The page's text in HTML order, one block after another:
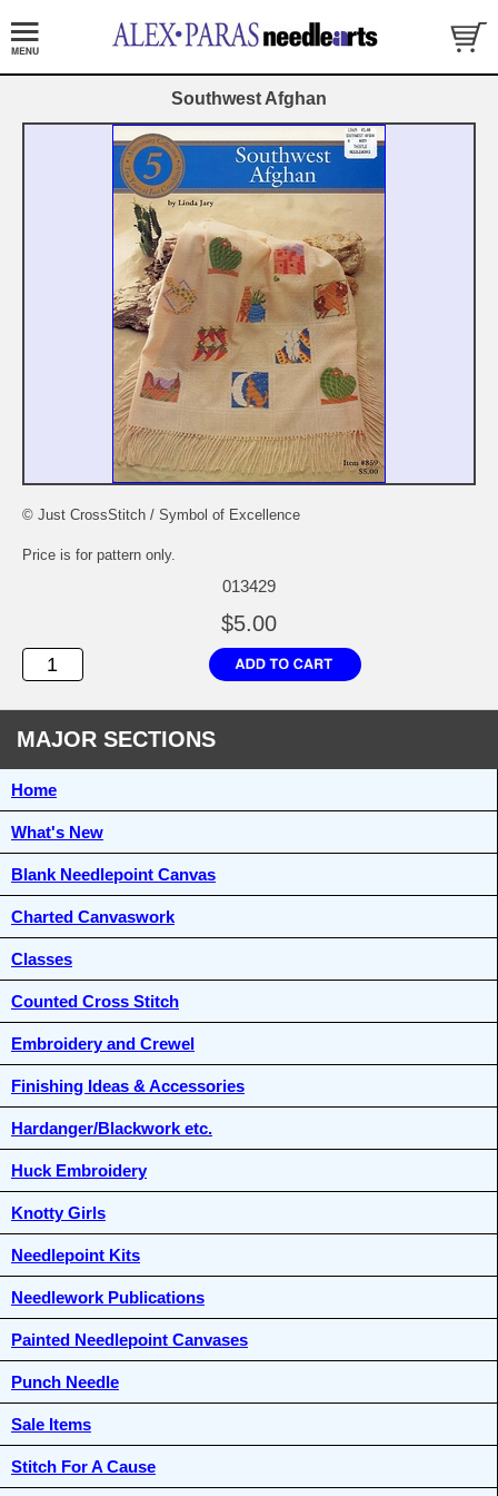
Southwest Afghan
© Just CrossStitch / Symbol of Excellence
Price is for pattern only.
013429
$5.00
MAJOR SECTIONS
Home
What's New
Blank Needlepoint Canvas
Charted Canvaswork
Classes
Counted Cross Stitch
Embroidery and Crewel
Finishing Ideas & Accessories
Hardanger/Blackwork etc.
Huck Embroidery
Knotty Girls
Needlepoint Kits
Needlework Publications
Painted Needlepoint Canvases
Punch Needle
Sale Items
Stitch For A Cause